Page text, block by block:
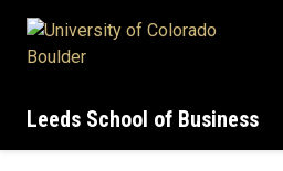
Leeds School of Business